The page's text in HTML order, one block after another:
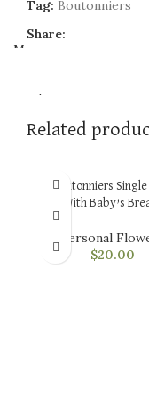
Menu
Tag: Boutonniers
Share:
Related
Boutonniers Single
With Baby’s
Personal
$20.00